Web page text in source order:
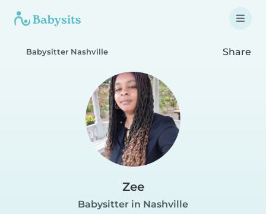
Babysitter Nashville Share
Zee
Babysitter in Nashville